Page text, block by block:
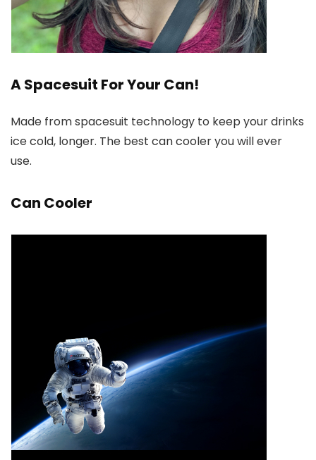
A Spacesuit For Your Can!
Made from spacesuit technology to keep your drinks
ice cold, longer. The best can cooler you will ever
use.
Can Cooler